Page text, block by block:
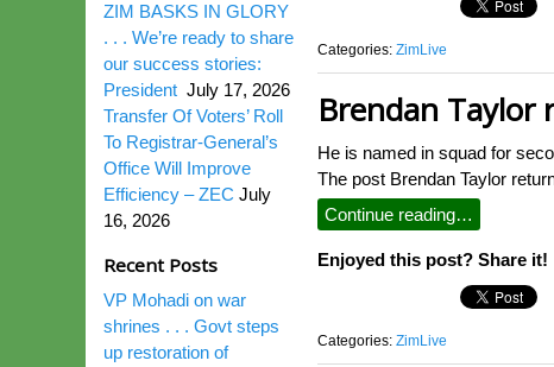
Categories: ZimLive
Brendan Taylor
He is named in squad for
The post Brendan Taylor
Continue reading…
Enjoyed this post? Share it!
Categories: ZimLive
ZIM BASKS IN GLORY
. . . We’re ready to share
our success stories:
President July 17, 2026
Transfer Of Voters’ Roll
To Registrar-General’s
Office Will Improve
Efficiency – ZEC July
16, 2026
Recent Posts
VP Mohadi on war
shrines . . . Govt steps
up restoration of